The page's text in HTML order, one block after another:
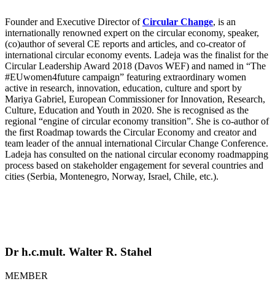
Founder and Executive Director ofCircular Change, is an
internationally renowned expert on the circular economy, speaker,
(co)author of several CE reports and articles, and co-creator of
international circular economy events. Ladeja was the finalist for the
Circular Leadership Award 2018 (Davos WEF) and named in “The
#EUwomen4future campaign” featuring extraordinary women
active in research, innovation, education, culture and sport by
Mariya Gabriel, European Commissioner for Innovation, Research,
Culture, Education and Youth in 2020. She is recognised as the
regional “engine of circular economy transition”. She is co-author of
the first Roadmap towards the Circular Economy and creator and
team leader of the annual international Circular Change Conference.
Ladeja has consulted on the national circular economy roadmapping
process based on stakeholder engagement for several countries and
cities (Serbia, Montenegro, Norway, Israel, Chile, etc.).
Dr h.c.mult. Walter R. Stahel
MEMBER